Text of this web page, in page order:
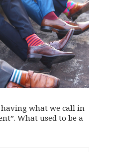
having what we call in
What used to be a